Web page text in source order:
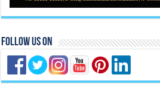
Follow Us On